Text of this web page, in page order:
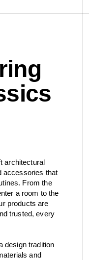
category
collection
architectural
accessories that
From the
a room to the
products are
trusted, every
design tradition
and